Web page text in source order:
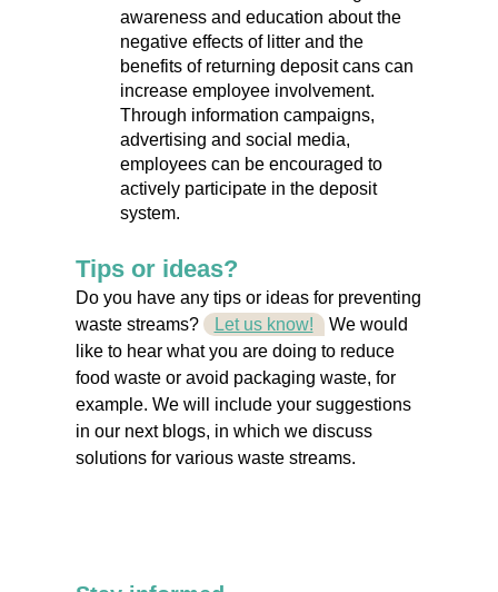
awareness and education about the
negative effects of litter and the
benefits of returning deposit cans can
increase employee involvement.
Through information campaigns,
advertising and social media,
employees can be encouraged to
actively participate in the deposit
system.
Tips or ideas?
Do you have any tips or ideas for preventing
waste streams?
Let us know!
We would
like to hear what you are doing to reduce
food waste or avoid packaging waste, for
example. We will include your suggestions
in our next blogs, in which we discuss
solutions for various waste streams.